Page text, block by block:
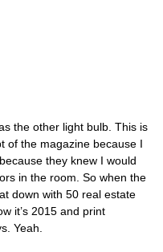
the other light bulb. This is
of the magazine because I
they knew I would
in the room. So when the
down with 50 real estate
it’s 2015 and print
Yeah.